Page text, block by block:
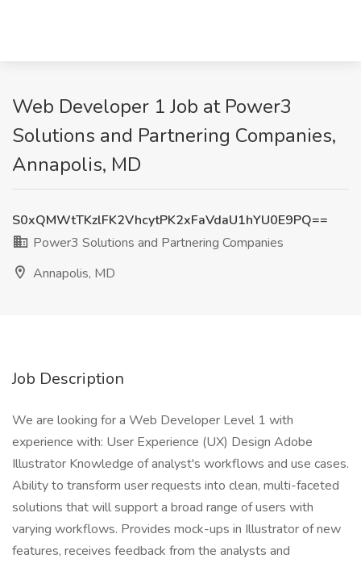
Web Developer 1 Job at Power3
Solutions and Partnering Companies,
Annapolis, MD
S0xQMWtTKzlFK2VhcytPK2xFaVdaU1hYU0E9PQ==
Power3 Solutions and Partnering Companies
Annapolis, MD
Job Description
We are looking for a Web Developer Level 1 with
experience with: User Experience (UX) Design Adobe
Illustrator Knowledge of analyst's workflows and use cases.
Ability to transform user requests into clean, multi-faceted
solutions that will support a broad range of users with
varying workflows. Provides mock-ups in Illustrator of new
features, receives feedback from the analysts and